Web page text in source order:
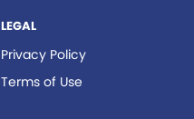
LEGAL
Privacy Policy
Terms of Use